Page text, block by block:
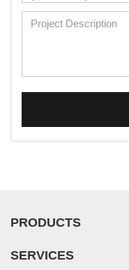
Mouse Primary Cells
Human Neurons
PRODUCTS
SERVICES